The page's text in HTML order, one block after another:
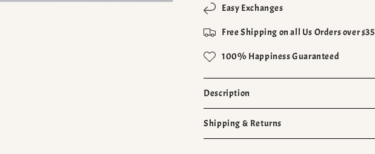
Easy Exchanges
Free Shipping on all Us Orders over $35
100% Happiness Guaranteed
Description
Shipping & Returns